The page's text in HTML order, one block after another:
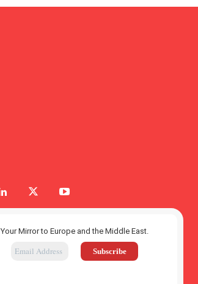
Your Mirror to Europe and the Middle East.